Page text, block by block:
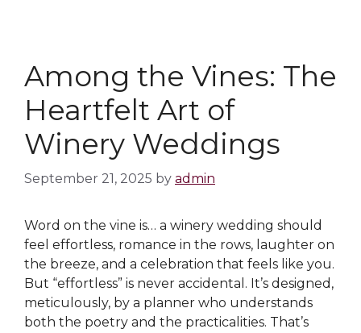
Among the Vines: The
Heartfelt Art of
Winery Weddings
September 21, 2025 by admin
Word on the vine is… a winery wedding should
feel effortless, romance in the rows, laughter on
the breeze, and a celebration that feels like you.
But “effortless” is never accidental. It’s designed,
meticulously, by a planner who understands
both the poetry and the practicalities. That’s